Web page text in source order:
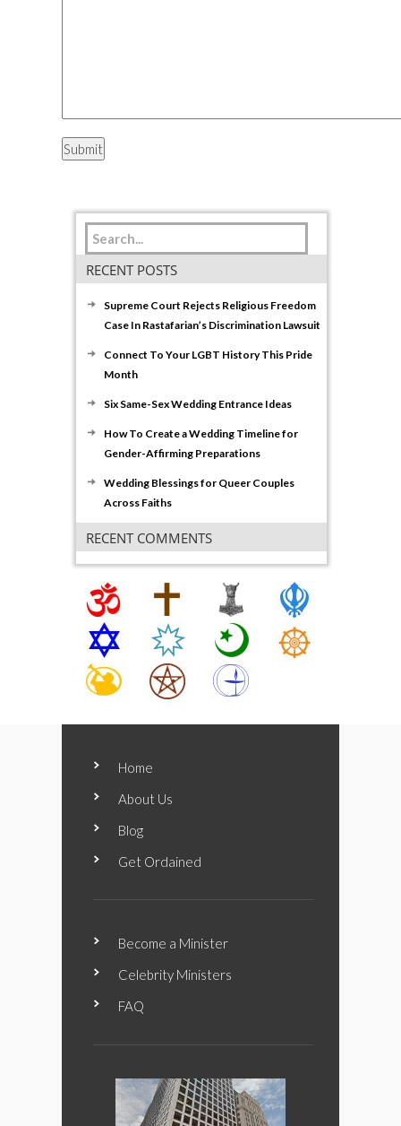
RECENT POSTS
Supreme Court Rejects Religious Freedom
Case In Rastafarian’s Discrimination Lawsuit
Connect To Your LGBT History This Pride
Month
Six Same-Sex Wedding Entrance Ideas
How To Create a Wedding Timeline for
Gender-Affirming Preparations
Wedding Blessings for Queer Couples
Across Faiths
RECENT COMMENTS
Home
About Us
Blog
Get Ordained
Become a Minister
Celebrity Ministers
FAQ